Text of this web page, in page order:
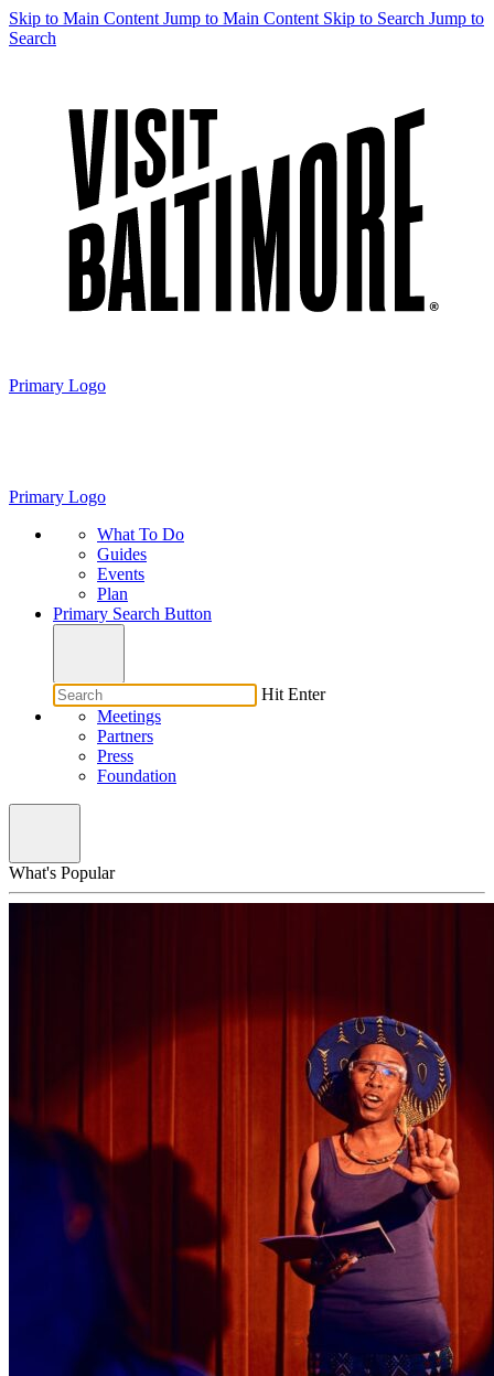
Skip to Main Content Jump to Main Content Skip to Search Jump to
Search
Primary Logo
Primary Logo
What To Do
Guides
Events
Plan
Primary Search Button
Hit Enter
Meetings
Partners
Press
Foundation
What's Popular